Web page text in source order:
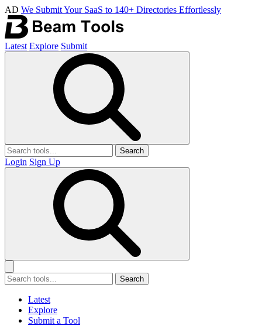
AD We Submit Your SaaS to 140+ Directories Effortlessly
Latest Explore Submit
Search
Login Sign Up
Search
Latest
Explore
Submit a Tool